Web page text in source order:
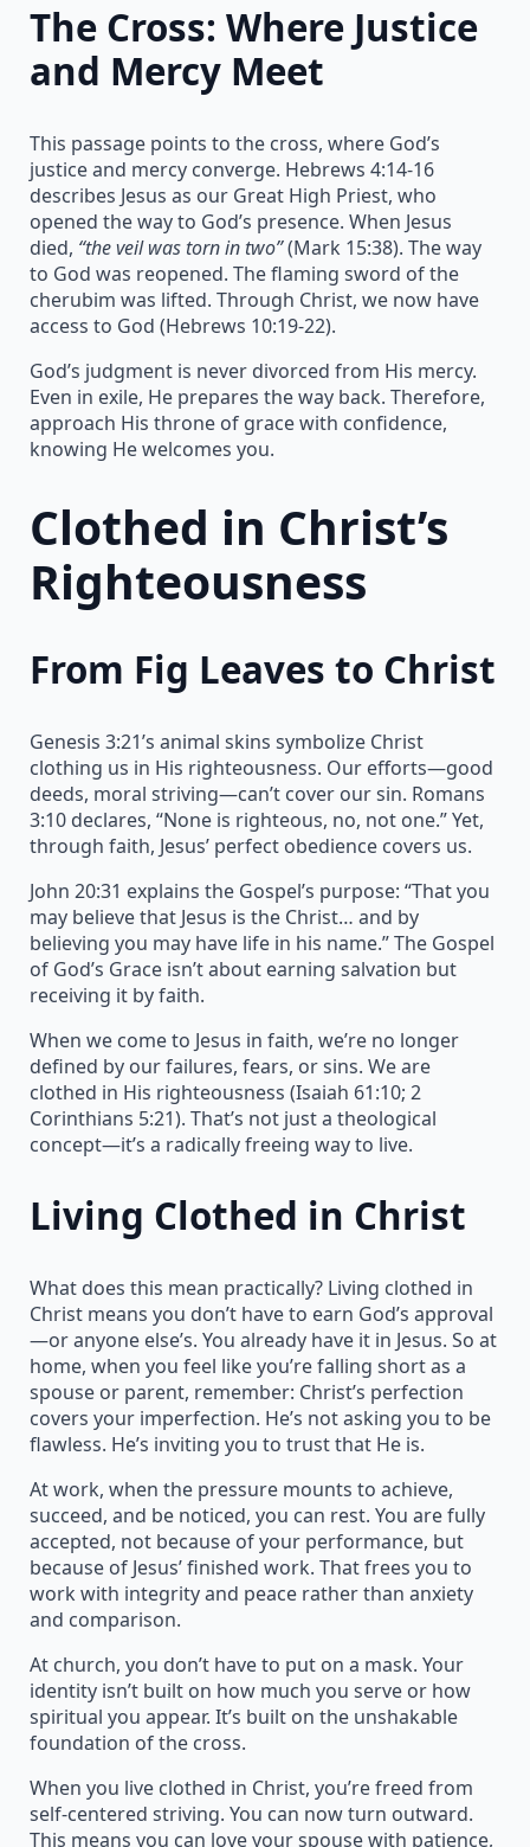
The Cross: Where Justice
and Mercy Meet
This passage points to the cross, where God’s
justice and mercy converge. Hebrews 4:14-16
describes Jesus as our Great High Priest, who
opened the way to God’s presence. When Jesus
died, “the veil was torn in two”(Mark 15:38). The way
to God was reopened. The flaming sword of the
cherubim was lifted. Through Christ, we now have
access to God (Hebrews 10:19-22).
God’s judgment is never divorced from His mercy.
Even in exile, He prepares the way back. Therefore,
approach His throne of grace with confidence,
knowing He welcomes you.
Clothed in Christ’s
Righteousness
From Fig Leaves to Christ
Genesis 3:21’s animal skins symbolize Christ
clothing us in His righteousness. Our efforts—good
deeds, moral striving—can’t cover our sin. Romans
3:10 declares, “None is righteous, no, not one.” Yet,
through faith, Jesus’ perfect obedience covers us.
John 20:31 explains the Gospel’s purpose: “That you
may believe that Jesus is the Christ… and by
believing you may have life in his name.” The Gospel
of God’s Grace isn’t about earning salvation but
receiving it by faith.
When we come to Jesus in faith, we’re no longer
defined by our failures, fears, or sins. We are
clothed in His righteousness (Isaiah 61:10; 2
Corinthians 5:21). That’s not just a theological
concept—it’s a radically freeing way to live.
Living Clothed in Christ
What does this mean practically? Living clothed in
Christ means you don’t have to earn God’s approval
—or anyone else’s. You already have it in Jesus. So at
home, when you feel like you’re falling short as a
spouse or parent, remember: Christ’s perfection
covers your imperfection. He’s not asking you to be
flawless. He’s inviting you to trust that He is.
At work, when the pressure mounts to achieve,
succeed, and be noticed, you can rest. You are fully
accepted, not because of your performance, but
because of Jesus’ finished work. That frees you to
work with integrity and peace rather than anxiety
and comparison.
At church, you don’t have to put on a mask. Your
identity isn’t built on how much you serve or how
spiritual you appear. It’s built on the unshakable
foundation of the cross.
When you live clothed in Christ, you’re freed from
self-centered striving. You can now turn outward.
This means you can love your spouse with patience,